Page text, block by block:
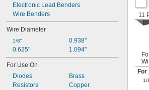
Electronic Lead Benders
Wire Benders
Wire Diameter
1/8"
0.625"
0.938"
1.094"
For Use On
Diodes
Resistors
Brass
Copper
11
For
1/